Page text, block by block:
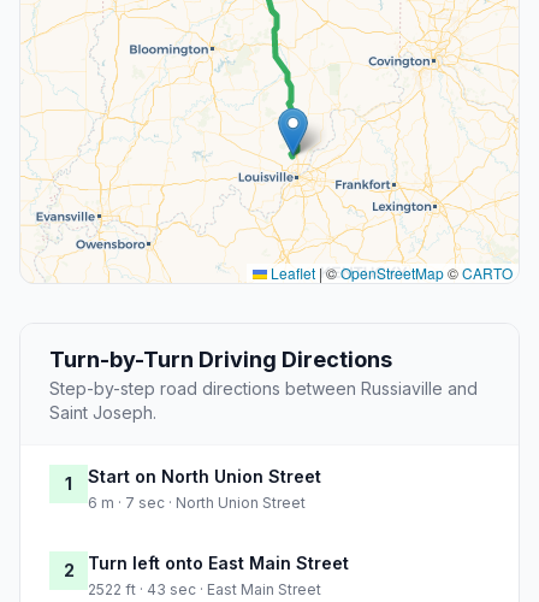
Leaflet |©OpenStreetMap©CARTO
Turn-by-Turn Driving Directions
Step-by-step road directions between Russiaville and
Saint Joseph.
1 Start on North Union Street
6 m · 7 sec · North Union Street
2 Turn left onto East Main Street
2522 ft · 43 sec · East Main Street